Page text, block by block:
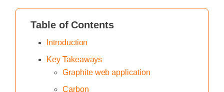
Table of Contents
Introduction
Key Takeaways
Graphite web application
Carbon